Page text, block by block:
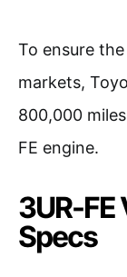
To ensure
markets,
800,000
FE engine.
3UR-FE
Specs